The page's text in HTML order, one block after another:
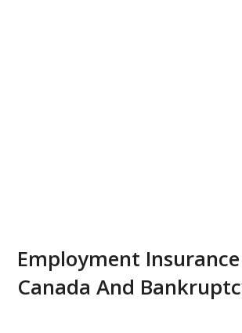
Employment
Canada And